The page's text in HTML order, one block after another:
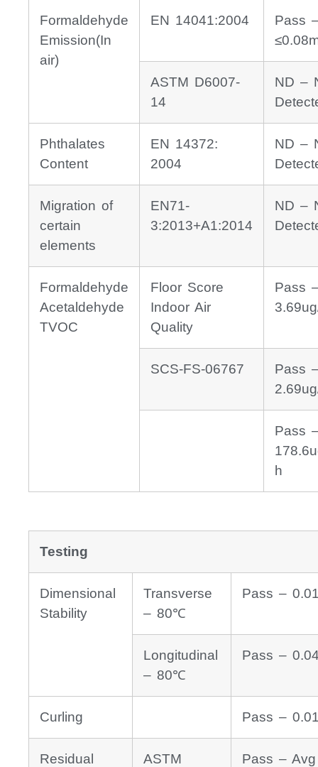
Formaldehyde
Emission(In
air)
EN 14041:2004
Pass
ASTM D6007-
14
ND –
Phthalates
Content
EN 14372:
2004
ND –
Migration of
certain
elements
EN71-
3:2013+A1:2014
ND –
Formaldehyde
Acetaldehyde
TVOC
Floor Score
Indoor Air
Quality
Pass
SCS-FS-06767
Pass
Pass
h
Testing
Dimensional
Stability
Transverse
– 80℃
Pass –
Longitudinal
– 80℃
Pass –
Curling Pass –
Residual
ASTM
Pass –